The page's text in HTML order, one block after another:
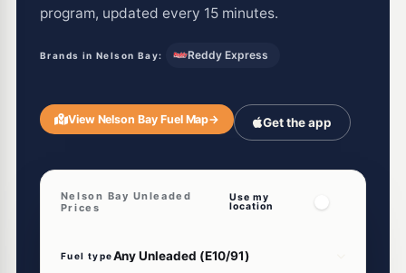
program, updated every 15 minutes.
Brands in Nelson Bay: Reddy Express
View Nelson Bay Fuel Map→ Get the app
Nelson Bay Unleaded
Prices
Use my
location
Fuel type